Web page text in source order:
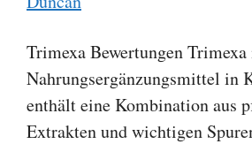
Trimexa Bewertungen
Nahrungsergänzungsmittel in
enthält eine Kombination aus
Extrakten und wichtigen